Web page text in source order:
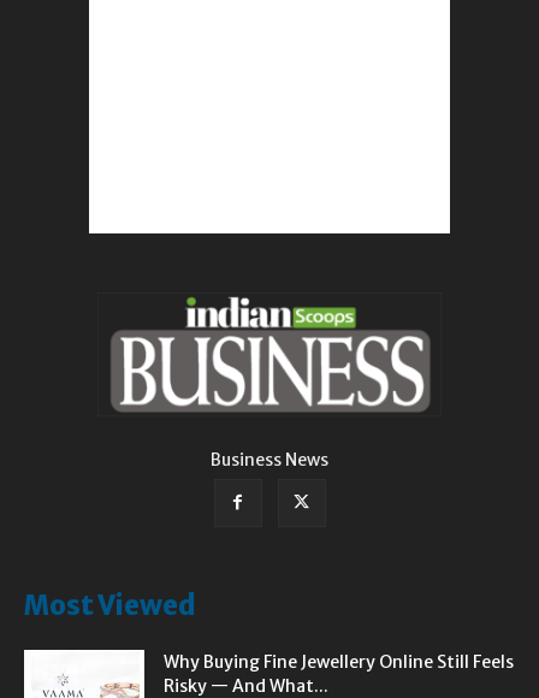
Business News
Most Viewed
Why Buying Fine Jewellery Online Still Feels
Risky — And What...